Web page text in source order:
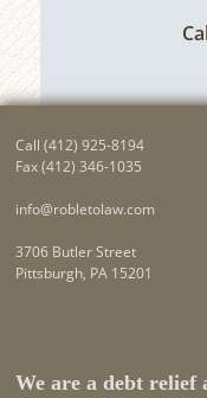
Call(412) 925-8194
Fax (412) 346-1035
info@robletolaw.com
3706 Butler Street
Pittsburgh, PA 15201
We are a debt relief